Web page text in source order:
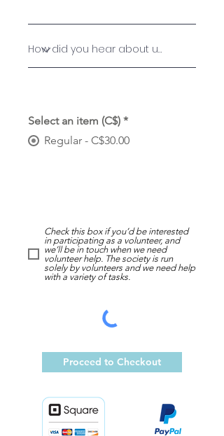
Select an item (C$) *
Regular - C$30.00
Check this box if you’d be interested
in participating as a volunteer, and
we’ll be in touch when we need
volunteer help. The society is run
solely by volunteers and we need help
with a variety of tasks.
Proceed to Checkout